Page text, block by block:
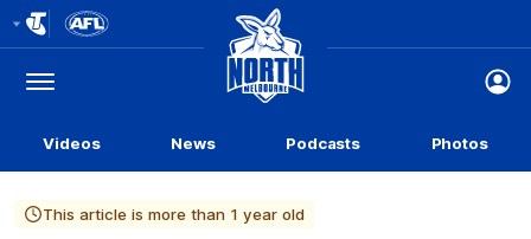
Logo
Menu
Club
Logo
Videos News Podcasts Photos
This article is more than 1 year old